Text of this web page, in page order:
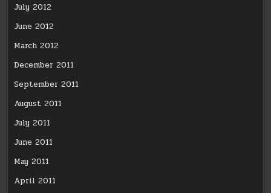
July 2012
June 2012
March 2012
December 2011
September 2011
August 2011
July 2011
June 2011
May 2011
April 2011